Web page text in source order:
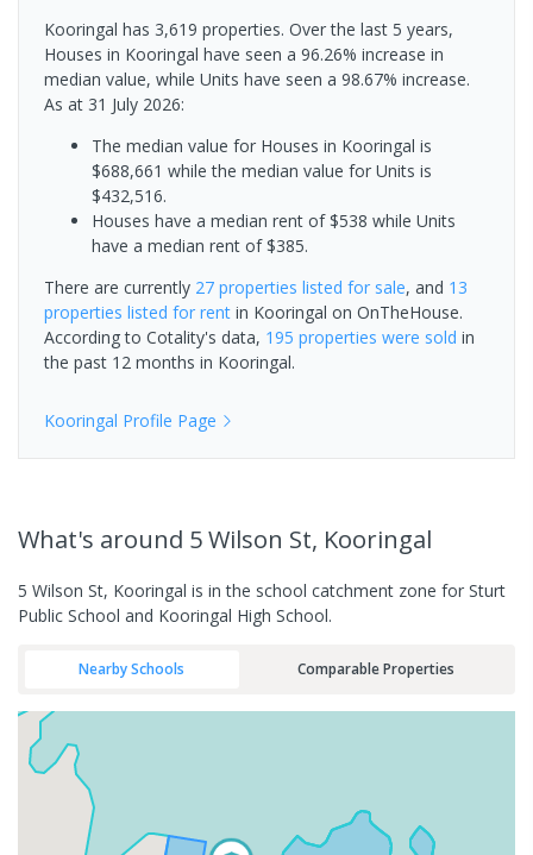
Kooringal has 3,619 properties. Over the last 5 years,
Houses in Kooringal have seen a 96.26% increase in
median value, while Units have seen a 98.67% increase.
As at 31 July 2026:
The median value for Houses in Kooringal is
$688,661 while the median value for Units is
$432,516.
Houses have a median rent of $538 while Units
have a median rent of $385.
There are currently 27 properties listed for sale, and 13
properties listed for rent in Kooringal on OnTheHouse.
According to Cotality's data, 195 properties were sold in
the past 12 months in Kooringal.
Kooringal Profile Page
What's around 5 Wilson St, Kooringal
5 Wilson St, Kooringal is in the school catchment zone for Sturt
Public School and Kooringal High School.
Nearby Schools Comparable Properties